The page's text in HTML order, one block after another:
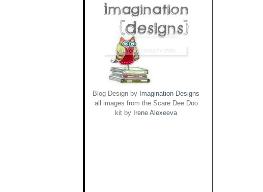
Blog Design by Imagination Designs
all images from the Scare Dee Doo
kit by Irene Alexeeva